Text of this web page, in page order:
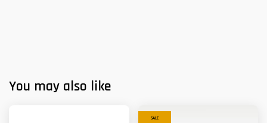
You may also like
SALE